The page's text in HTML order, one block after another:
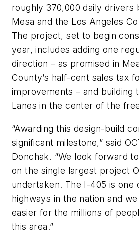
roughly 370,000 daily drivers
Mesa and the Los Angeles
The project, set to begin
year, includes adding one
direction – as promised in
County’s half-cent sales tax
improvements – and building
Lanes in the center of the
“Awarding this design-build
significant milestone,” said
Donchak. “We look forward
on the single largest project
undertaken. The I-405 is one
highways in the nation and
easier for the millions of
this area.”